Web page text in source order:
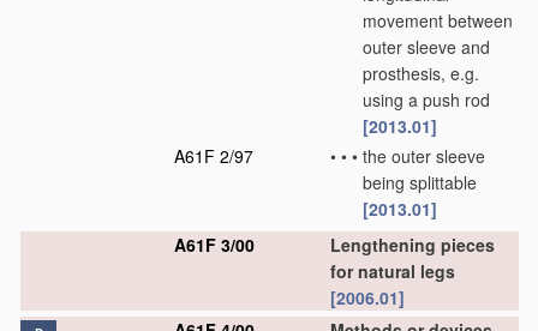
movement between
outer sleeve and
prosthesis, e.g.
using a push rod
[2013.01]
A61F 2/97
• • • the outer sleeve
being splittable
[2013.01]
A61F 3/00
Lengthening pieces
for natural legs
[2006.01]